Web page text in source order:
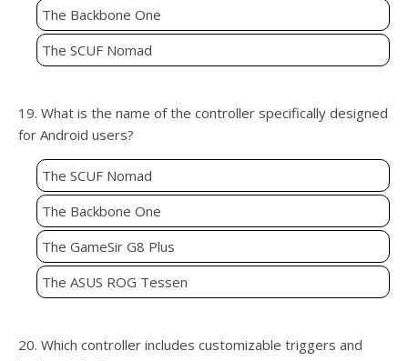
The Backbone One
The SCUF Nomad
19. What is the name of the controller specifically designed
for Android users?
The SCUF Nomad
The Backbone One
The GameSir G8 Plus
The ASUS ROG Tessen
20. Which controller includes customizable triggers and